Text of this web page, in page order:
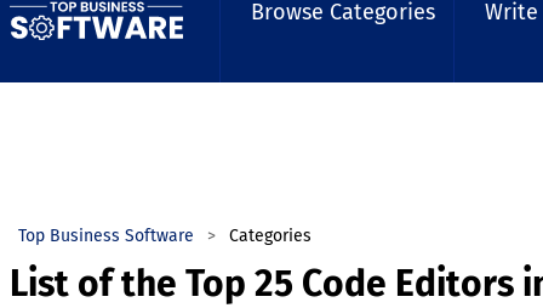
Browse Categories Write
Top Business Software Categories
List of the Top 25 Code Editors